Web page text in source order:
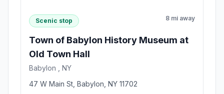
Scenic stop 8 mi away
Town of Babylon History Museum at
Old Town Hall
Babylon , NY
47 W Main St, Babylon, NY 11702